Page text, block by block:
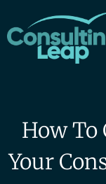
How To
Your